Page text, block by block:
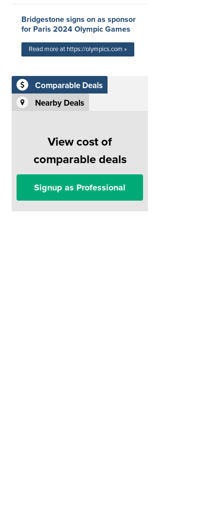
Bridgestone signs on as sponsor
for Paris 2024 Olympic Games
Read more at https://olympics.com »
Comparable Deals
Nearby Deals
View cost of
comparable deals
Signup as Professional